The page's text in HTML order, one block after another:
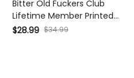
Bitter Old Fuckers Club
Lifetime Member Printed Cap
Canada Flag Skull Biker Hat
$28.99 $34.99